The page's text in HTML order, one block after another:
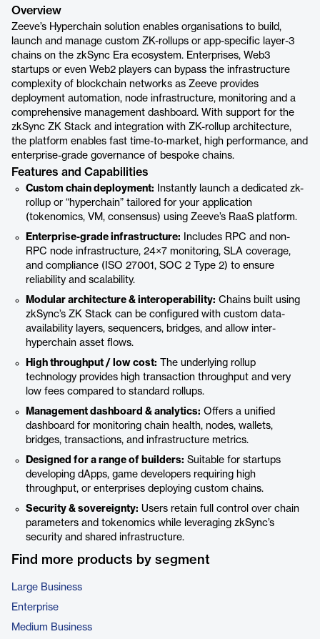
Overview
Zeeve’s Hyperchain solution enables organisations to build,
launch and manage custom ZK-rollups or app-specific layer-3
chains on the zkSync Era ecosystem. Enterprises, Web3
startups or even Web2 players can bypass the infrastructure
complexity of blockchain networks as Zeeve provides
deployment automation, node infrastructure, monitoring and a
comprehensive management dashboard. With support for the
zkSync ZK Stack and integration with ZK-rollup architecture,
the platform enables fast time-to-market, high performance, and
enterprise-grade governance of bespoke chains.
Features and Capabilities
Custom chain deployment: Instantly launch a dedicated zk-
rollup or “hyperchain” tailored for your application
(tokenomics, VM, consensus) using Zeeve’s RaaS platform.
Enterprise-grade infrastructure: Includes RPC and non-
RPC node infrastructure, 24×7 monitoring, SLA coverage,
and compliance (ISO 27001, SOC 2 Type 2) to ensure
reliability and scalability.
Modular architecture & interoperability: Chains built using
zkSync’s ZK Stack can be configured with custom data-
availability layers, sequencers, bridges, and allow inter-
hyperchain asset flows.
High throughput / low cost: The underlying rollup
technology provides high transaction throughput and very
low fees compared to standard rollups.
Management dashboard & analytics: Offers a unified
dashboard for monitoring chain health, nodes, wallets,
bridges, transactions, and infrastructure metrics.
Designed for a range of builders: Suitable for startups
developing dApps, game developers requiring high
throughput, or enterprises deploying custom chains.
Security & sovereignty: Users retain full control over chain
parameters and tokenomics while leveraging zkSync’s
security and shared infrastructure.
Find more products by segment
Large Business
Enterprise
Medium Business